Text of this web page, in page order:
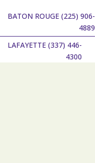
BATON ROUGE (225) 906-
4889
LAFAYETTE (337) 446-
4300